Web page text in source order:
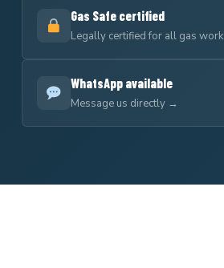
Gas Safe certified
Legally certified for all gas work
WhatsApp available
Message us directly →